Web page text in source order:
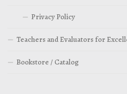
Privacy Policy
Teachers and Evaluators for
Bookstore / Catalog